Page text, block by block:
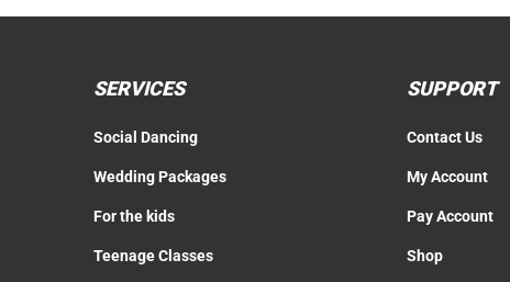
SERVICES
Social Dancing
Wedding Packages
For the kids
Teenage Classes
SUPPORT
Contact Us
My Account
Pay Account
Shop